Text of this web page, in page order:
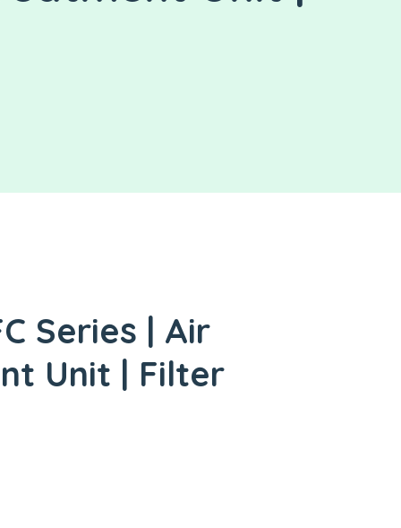
Series | Air
Unit | Filter